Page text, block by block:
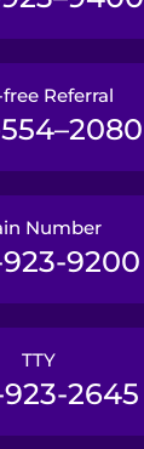
Referral
Number
9200
TTY
2645